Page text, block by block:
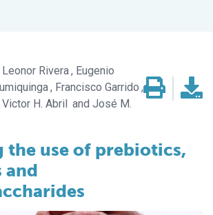
Leonor Rivera
Eugenio
Francisco Garrido
Victor H. Abril
José M.
the use of prebiotics,
and